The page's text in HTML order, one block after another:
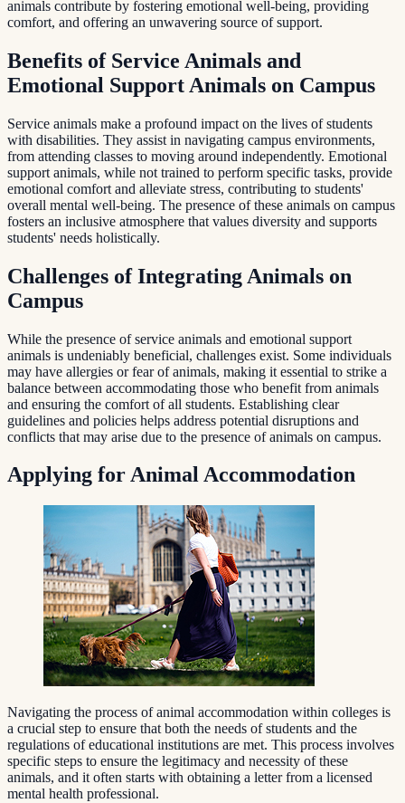
animals contribute by fostering emotional well-being, providing
comfort, and offering an unwavering source of support.
Benefits of Service Animals and
Emotional Support Animals on Campus
Service animals make a profound impact on the lives of students
with disabilities. They assist in navigating campus environments,
from attending classes to moving around independently. Emotional
support animals, while not trained to perform specific tasks, provide
emotional comfort and alleviate stress, contributing to students'
overall mental well-being. The presence of these animals on campus
fosters an inclusive atmosphere that values diversity and supports
students' needs holistically.
Challenges of Integrating Animals on
Campus
While the presence of service animals and emotional support
animals is undeniably beneficial, challenges exist. Some individuals
may have allergies or fear of animals, making it essential to strike a
balance between accommodating those who benefit from animals
and ensuring the comfort of all students. Establishing clear
guidelines and policies helps address potential disruptions and
conflicts that may arise due to the presence of animals on campus.
Applying for Animal Accommodation
Navigating the process of animal accommodation within colleges is
a crucial step to ensure that both the needs of students and the
regulations of educational institutions are met. This process involves
specific steps to ensure the legitimacy and necessity of these
animals, and it often starts with obtaining a letter from a licensed
mental health professional.